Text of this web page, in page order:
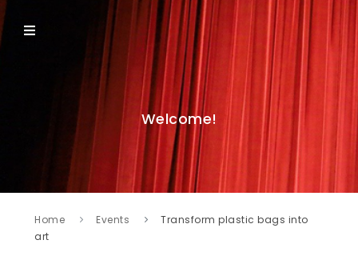
Welcome!
Home Events
Transform plastic bags into
art